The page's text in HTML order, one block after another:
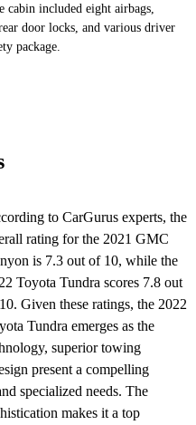
cabin included eight airbags,
door locks, and various driver
package.
to CarGurus experts, the
rating for the 2021 GMC
is 7.3 out of 10, while the
Toyota Tundra scores 7.8 out
Given these ratings, the 2022
Tundra emerges as the
superior towing
present a compelling
specialized needs. The
makes it a top